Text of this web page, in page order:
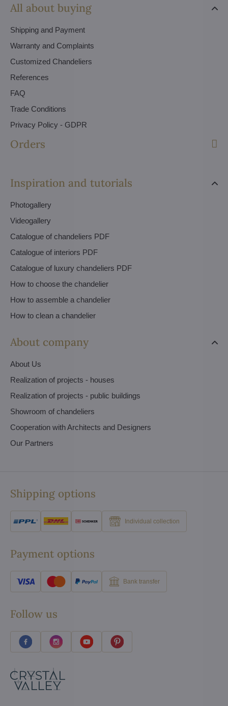
All about buying
Shipping and Payment
Warranty and Complaints
Customized Chandeliers
References
FAQ
Trade Conditions
Privacy Policy - GDPR
Orders
Inspiration and tutorials
Photogallery
Videogallery
Catalogue of chandeliers PDF
Catalogue of interiors PDF
Catalogue of luxury chandeliers PDF
How to choose the chandelier
How to assemble a chandelier
How to clean a chandelier
About company
About Us
Realization of projects - houses
Realization of projects - public buildings
Showroom of chandeliers
Cooperation with Architects and Designers
Our Partners
Shipping options
Individual collection
Payment options
Bank transfer
Follow us